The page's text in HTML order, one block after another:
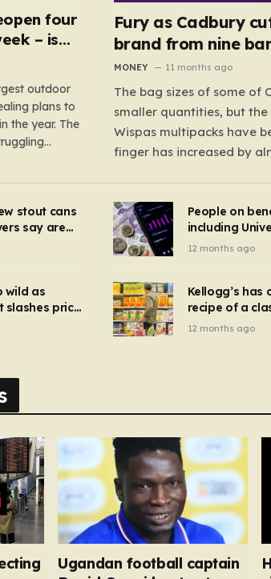
or voucher
four
– is
outdoor
plans to
the year. The
Fury as Cadbury
brand from nine
MONEY 11 months ago
The bag sizes of some of
smaller quantities, but
Wispas multipacks have
finger has increased by
applies to Crunchie
have been introduced for
stout cans
say are
than
People on
including
can get FREE
mins
12 months ago
wild as
slashes price
patio set
Kellogg’s has
recipe of a
breakfast
12 months ago
Ugandan football captain